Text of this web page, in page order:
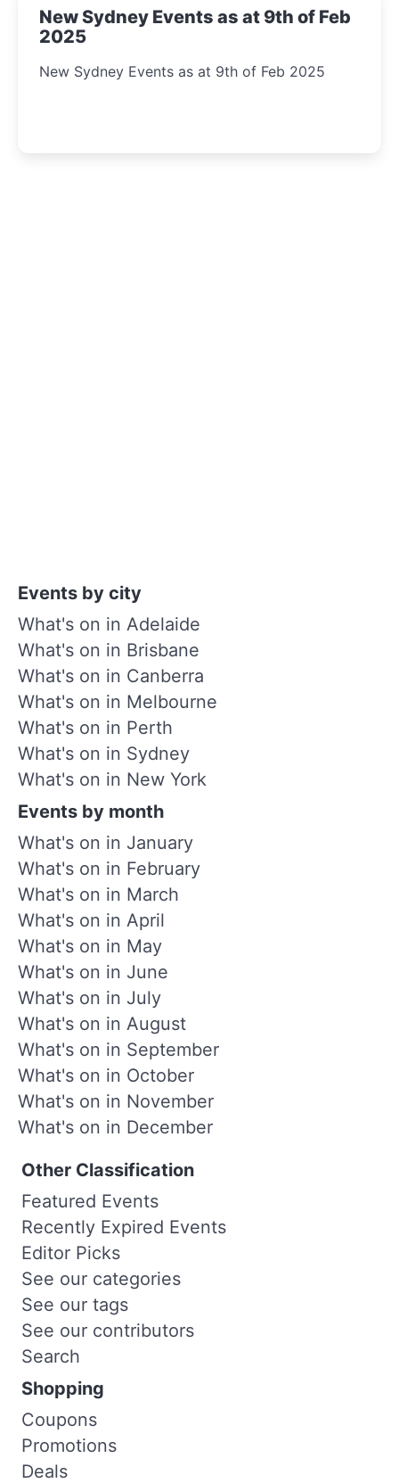
New Sydney Events as at 9th of Feb
2025
New Sydney Events as at 9th of Feb 2025
Events by city
What's on in Adelaide
What's on in Brisbane
What's on in Canberra
What's on in Melbourne
What's on in Perth
What's on in Sydney
What's on in New York
Events by month
What's on in January
What's on in February
What's on in March
What's on in April
What's on in May
What's on in June
What's on in July
What's on in August
What's on in September
What's on in October
What's on in November
What's on in December
Other Classification
Featured Events
Recently Expired Events
Editor Picks
See our categories
See our tags
See our contributors
Search
Shopping
Coupons
Promotions
Deals